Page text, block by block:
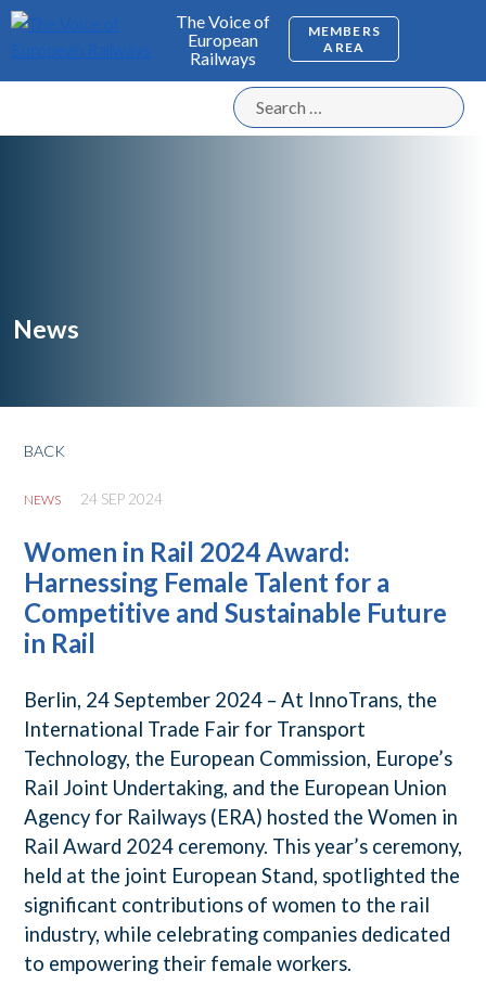
The Voice of
European
Railways
MEMBERS
AREA
News
BACK
NEWS 24 SEP 2024
Women in Rail 2024 Award:
Harnessing Female Talent for a
Competitive and Sustainable Future
in Rail
Berlin, 24 September 2024 – At InnoTrans, the
International Trade Fair for Transport
Technology, the European Commission, Europe’s
Rail Joint Undertaking, and the European Union
Agency for Railways (ERA) hosted the Women in
Rail Award 2024 ceremony. This year’s ceremony,
held at the joint European Stand, spotlighted the
significant contributions of women to the rail
industry, while celebrating companies dedicated
to empowering their female workers.